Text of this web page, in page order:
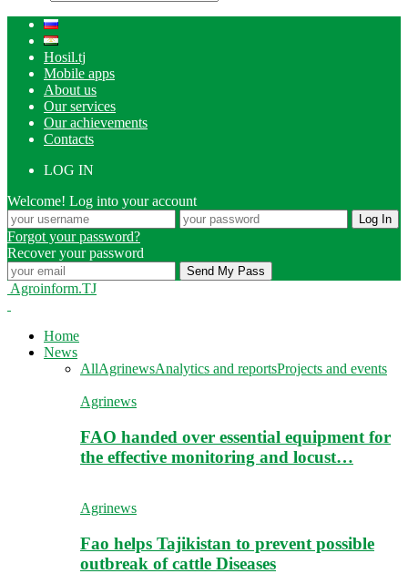
Hosil.tj
Mobile apps
About us
Our services
Our achievements
Contacts
LOG IN
Welcome! Log into your account
Forgot your password?
Recover your password
Agroinform.TJ
Home
News
AllAgrinewsAnalytics and reportsProjects and events
Agrinews
FAO handed over essential equipment for
the effective monitoring and locust…
Agrinews
Fao helps Tajikistan to prevent possible
outbreak of cattle Diseases